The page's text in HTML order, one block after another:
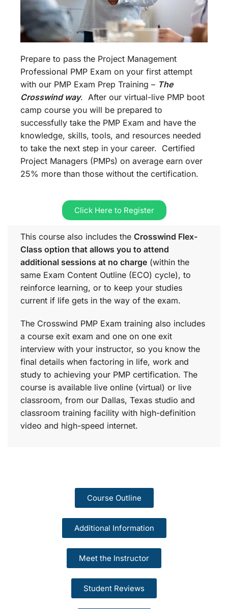
Prepare to pass the Project Management
Professional PMP Exam on your first attempt
with our PMP Exam Prep Training – The
Crosswind way. After our virtual-live PMP boot
camp course you will be prepared to
successfully take the PMP Exam and have the
knowledge, skills, tools, and resources needed
to take the next step in your career. Certified
Project Managers (PMPs) on average earn over
25% more than those without the certification.
Click Here to Register
This course also includes the Crosswind Flex-
Class option that allows you to attend
additional sessions at no charge (within the
same Exam Content Outline (ECO) cycle), to
reinforce learning, or to keep your studies
current if life gets in the way of the exam.
The Crosswind PMP Exam training also includes
a course exit exam and one on one exit
interview with your instructor, so you know the
final details when factoring in life, work and
study to achieving your PMP certification. The
course is available live online (virtual) or live
classroom, from our Dallas, Texas studio and
classroom training facility with high-definition
video and high-speed internet.
Course Outline
Additional Information
Meet the Instructor
Student Reviews